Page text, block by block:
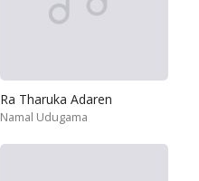
Ra Tharuka Adaren
Namal Udugama